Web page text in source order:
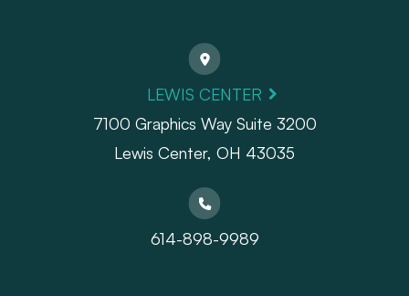
LEWIS CENTER
7100 Graphics Way Suite 3200
Lewis Center, OH 43035
614-898-9989